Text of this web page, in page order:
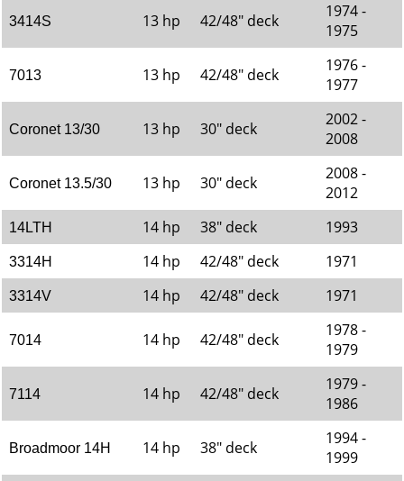
3414S 13 hp 42/48" deck
1974 -
1975
7013 13 hp 42/48" deck
1976 -
1977
Coronet 13/30 13 hp 30" deck
2002 -
2008
Coronet 13.5/30 13 hp 30" deck
2008 -
2012
14LTH 14 hp 38" deck 1993
3314H 14 hp 42/48" deck 1971
3314V 14 hp 42/48" deck 1971
7014 14 hp 42/48" deck
1978 -
1979
7114 14 hp 42/48" deck
1979 -
1986
Broadmoor 14H 14 hp 38" deck
1994 -
1999